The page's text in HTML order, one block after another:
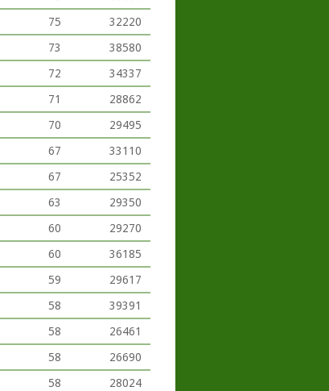
75
32220
73
38580
72
34337
71
28862
70
29495
67
33110
67
25352
63
29350
60
29270
60
36185
59
29617
58
39391
58
26461
58
26690
58
28024